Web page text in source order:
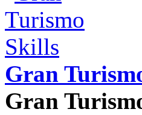
Gran
Gran